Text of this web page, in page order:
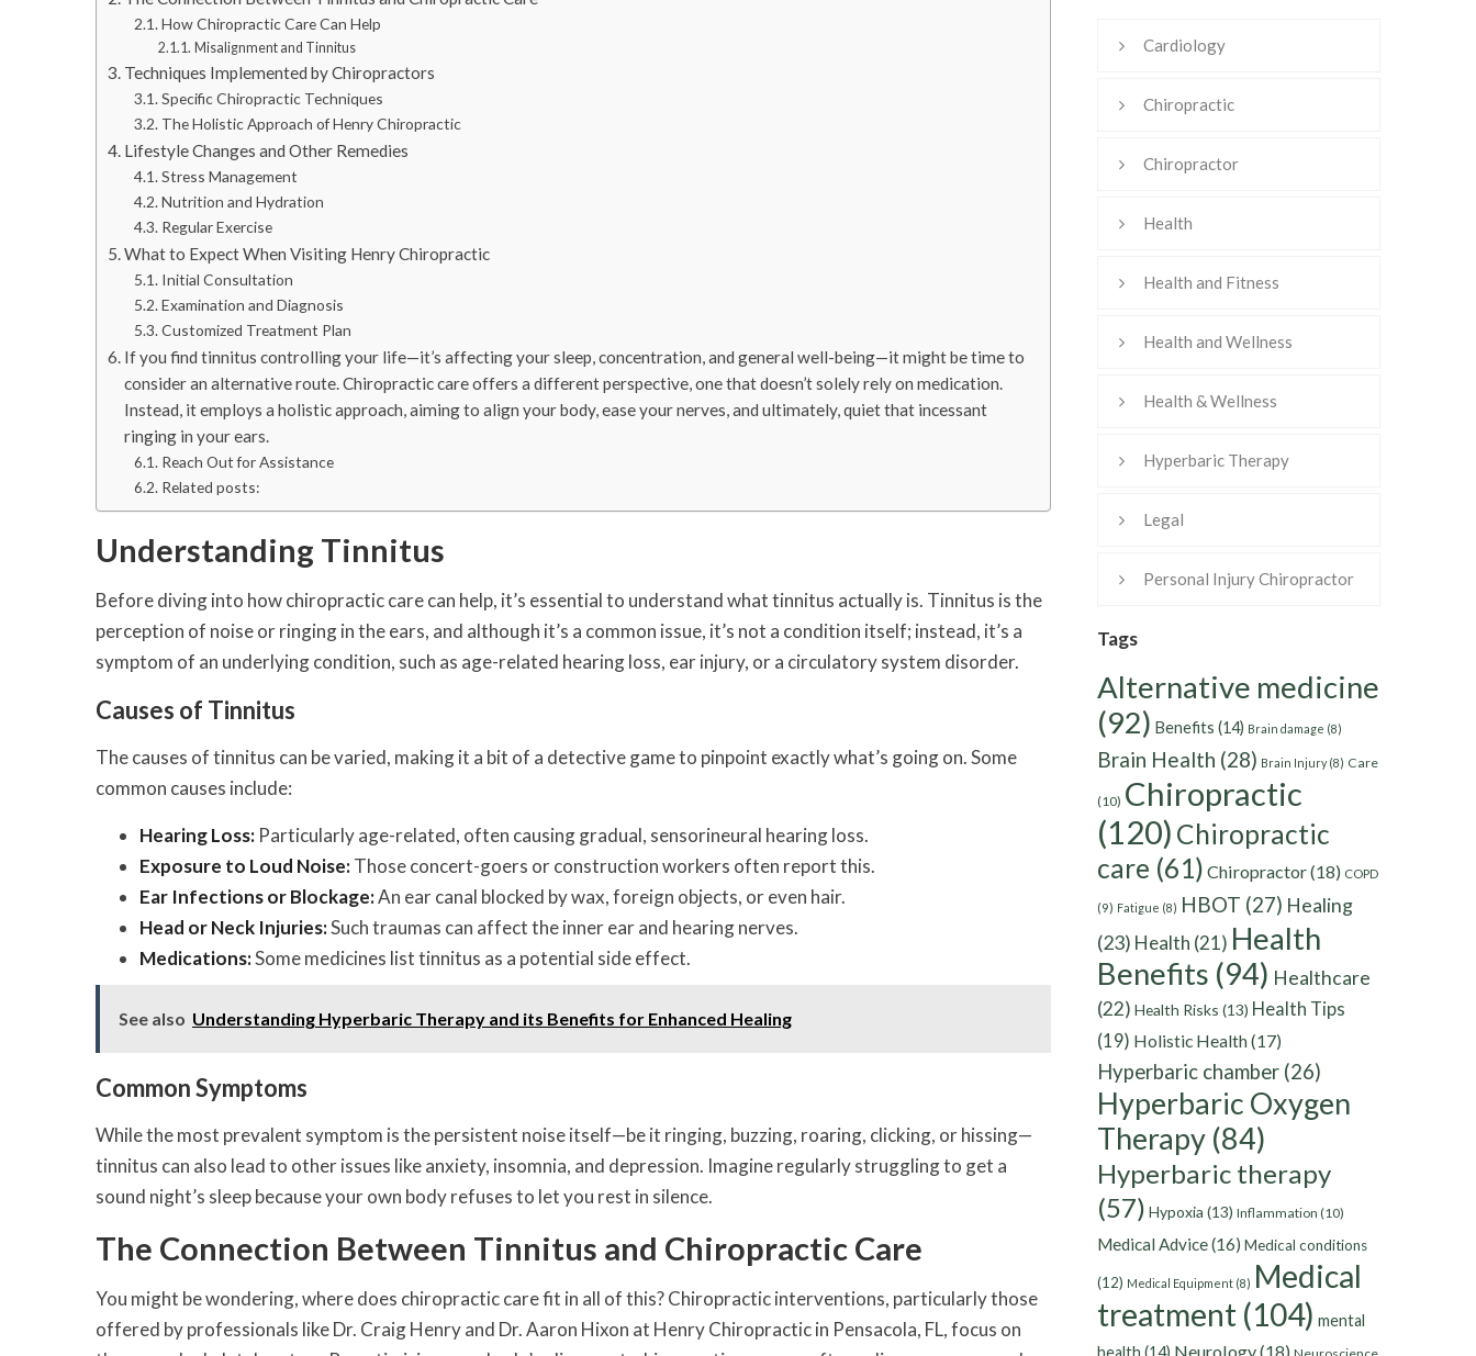
How Chiropractic Care Can Help
Misalignment and Tinnitus
Techniques Implemented by Chiropractors
Specific Chiropractic Techniques
The Holistic Approach of Henry Chiropractic
Lifestyle Changes and Other Remedies
Stress Management
Nutrition and Hydration
Regular Exercise
What to Expect When Visiting Henry Chiropractic
Initial Consultation
Examination and Diagnosis
Customized Treatment Plan
If you find tinnitus controlling your life—it’s affecting your sleep, concentration, and general well-being—it might be time to
consider an alternative route. Chiropractic care offers a different perspective, one that doesn’t solely rely on medication.
Instead, it employs a holistic approach, aiming to align your body, ease your nerves, and ultimately, quiet that incessant
ringing in your ears.
Reach Out for Assistance
Related posts:
Understanding Tinnitus
Before diving into how chiropractic care can help, it’s essential to understand what tinnitus actually is. Tinnitus is the
perception of noise or ringing in the ears, and although it’s a common issue, it’s not a condition itself; instead, it’s a
symptom of an underlying condition, such as age-related hearing loss, ear injury, or a circulatory system disorder.
Causes of Tinnitus
The causes of tinnitus can be varied, making it a bit of a detective game to pinpoint exactly what’s going on. Some
common causes include:
Hearing Loss: Particularly age-related, often causing gradual, sensorineural hearing loss.
Exposure to Loud Noise:Those concert-goers or construction workers often report this.
Ear Infections or Blockage:An ear canal blocked by wax, foreign objects, or even hair.
Head or Neck Injuries:Such traumas can affect the inner ear and hearing nerves.
Medications:Some medicines list tinnitus as a potential side effect.
See also Understanding Hyperbaric Therapy and its Benefits for Enhanced Healing
Common Symptoms
While the most prevalent symptom is the persistent noise itself—be it ringing, buzzing, roaring, clicking, or hissing—
tinnitus can also lead to other issues like anxiety, insomnia, and depression. Imagine regularly struggling to get a
sound night’s sleep because your own body refuses to let you rest in silence.
The Connection Between Tinnitus and Chiropractic Care
You might be wondering, where does chiropractic care fit in all of this? Chiropractic interventions, particularly those
offered by professionals like Dr. Craig Henry and Dr. Aaron Hixon at Henry Chiropractic in Pensacola, FL, focus on
Cardiology
Chiropractic
Chiropractor
Health
Health and Fitness
Health and Wellness
Health & Wellness
Hyperbaric Therapy
Legal
Personal Injury Chiropractor
Tags
Alternative medicine
(92) Benefits (14) Brain damage (8)
Brain Health (28) Brain Injury(8) Care
(10) Chiropractic
(120) Chiropractic
care (61) Chiropractor(18) COPD
(9) Fatigue (8) HBOT (27) Healing
(23) Health (21) Health
Benefits (94) Healthcare
(22) Health Risks (13) Health Tips
(19) Holistic Health(17)
Hyperbaric chamber (26)
Hyperbaric Oxygen
Therapy (84)
Hyperbaric therapy
(57) Hypoxia (13) Inflammation (10)
Medical Advice(16) Medical conditions
(12) Medical Equipment (8) Medical
treatment (104) mental
health (14) Neurology(18)